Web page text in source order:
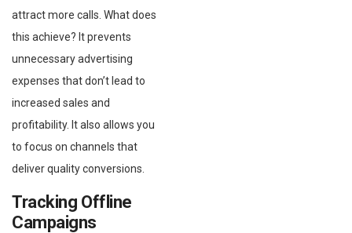
attract more calls. What does
this achieve? It prevents
unnecessary advertising
expenses that don’t lead to
increased sales and
profitability. It also allows you
to focus on channels that
deliver quality conversions.
Tracking Offline
Campaigns